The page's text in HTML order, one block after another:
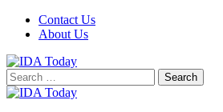
Contact Us
About Us
Search
for: